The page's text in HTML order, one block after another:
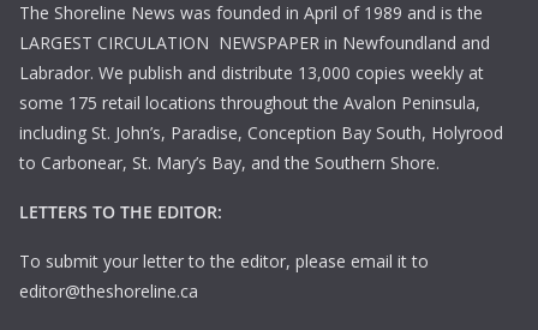
The Shoreline News was founded in April of 1989 and is the
LARGEST CIRCULATION NEWSPAPER in Newfoundland and
Labrador. We publish and distribute 13,000 copies weekly at
some 175 retail locations throughout the Avalon Peninsula,
including St. John’s, Paradise, Conception Bay South, Holyrood
to Carbonear, St. Mary’s Bay, and the Southern Shore.
LETTERS TO THE EDITOR:
To submit your letter to the editor, please email it to
editor@theshoreline.ca